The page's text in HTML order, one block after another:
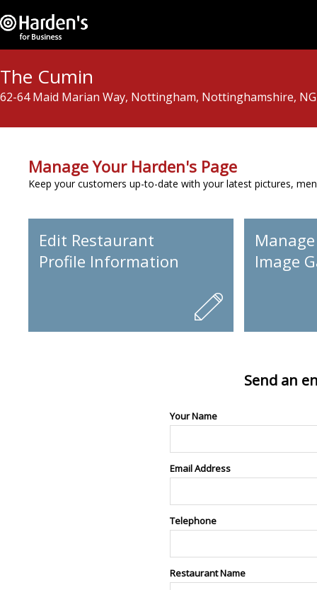
The Cumin
62-64 Maid Marian Way, Nottingham, Nottinghamshire,
Manage Your Harden's Page
Keep your customers up-to-date with your latest pictures,
Edit Restaurant
Profile Information
Image
Send an
Your Name
Email Address
Telephone
Restaurant Name